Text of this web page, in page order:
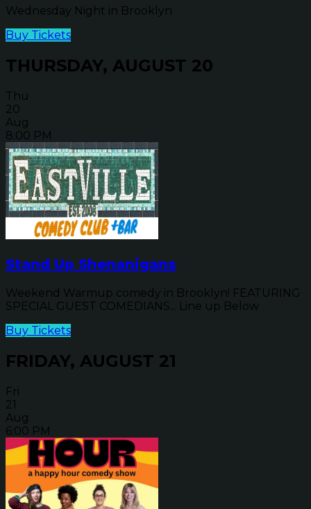
Wednesday Night in Brooklyn
Buy Tickets
THURSDAY, AUGUST 20
Thu
20
Aug
8:00 PM
Stand Up Shenanigans
Weekend Warmup comedy in Brooklyn! FEATURING
SPECIAL GUEST COMEDIANS... Line up Below
Buy Tickets
FRIDAY, AUGUST 21
Fri
21
Aug
6:00 PM